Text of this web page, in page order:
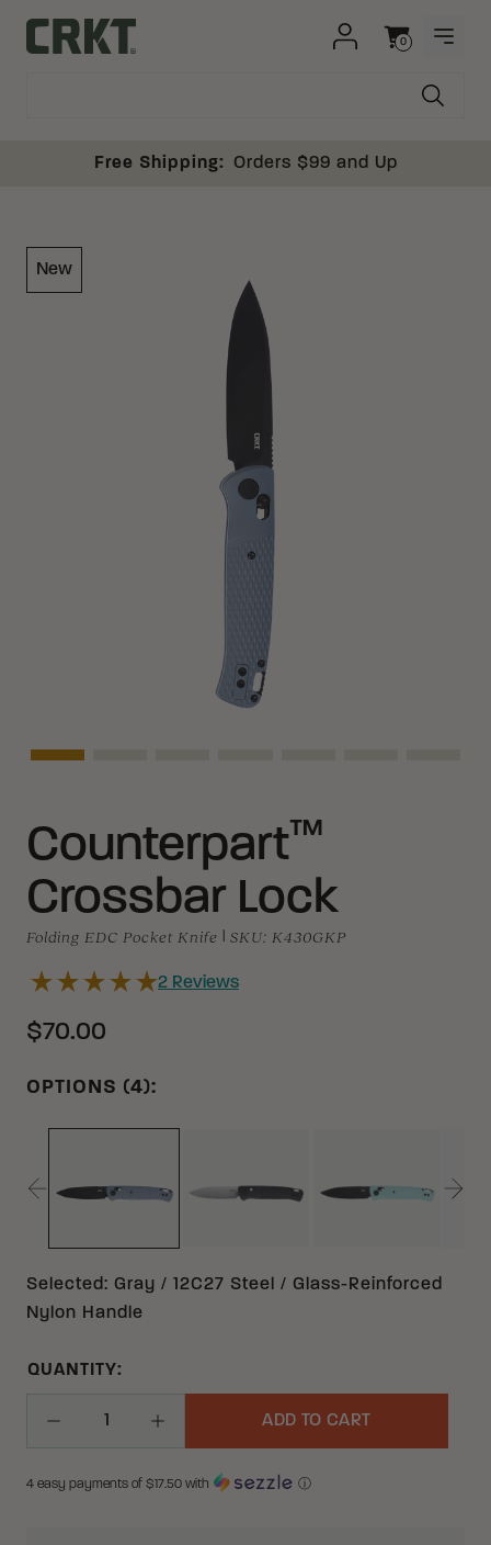
Columbia River Knife and Tool 0
Free Shipping: Orders $99 and Up
New
Counterpart™
Crossbar Lock
Folding EDC Pocket Knife SKU: K430GKP
2 Reviews
$70.00
OPTIONS (4):
Selected: Gray / 12C27 Steel / Glass-Reinforced
Nylon Handle
Decrease Quantity
QUANTITY:
Increase Quantity
ADD TO CART
4 easy payments of $17.50 with ⓘ